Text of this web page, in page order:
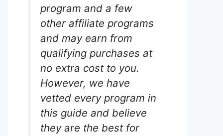
program and a few
other affiliate programs
and may earn from
qualifying purchases at
no extra cost to you.
However, we have
vetted every program in
this guide and believe
they are the best for